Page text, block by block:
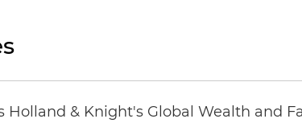
Holland & Knight's Global Wealth and